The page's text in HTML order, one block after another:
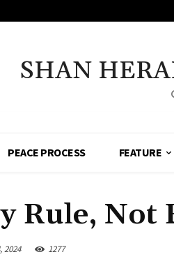
SHAN
PEACE PROCESS FEATURE
Rule, Not
2024 1277